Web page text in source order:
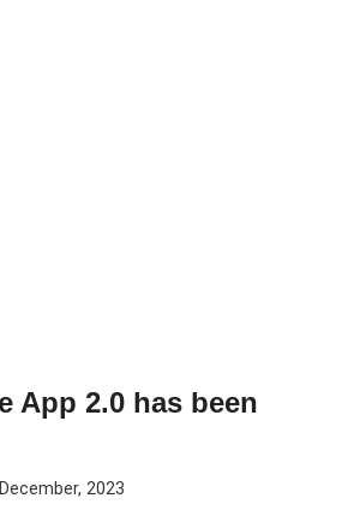
App 2.0 has been
2023